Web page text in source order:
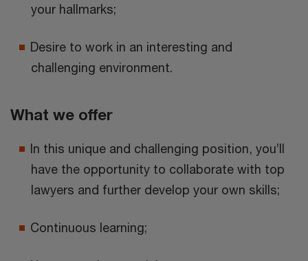
your hallmarks;
Desire to work in an interesting and
challenging environment.
What we offer
In this unique and challenging position, you’ll
have the opportunity to collaborate with top
lawyers and further develop your own skills;
Continuous learning;